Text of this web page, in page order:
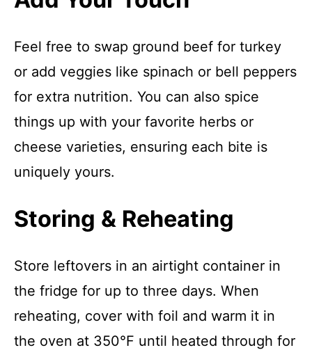
Feel free to swap ground beef for turkey
or add veggies like spinach or bell peppers
for extra nutrition. You can also spice
things up with your favorite herbs or
cheese varieties, ensuring each bite is
uniquely yours.
Storing & Reheating
Store leftovers in an airtight container in
the fridge for up to three days. When
reheating, cover with foil and warm it in
the oven at 350°F until heated through for